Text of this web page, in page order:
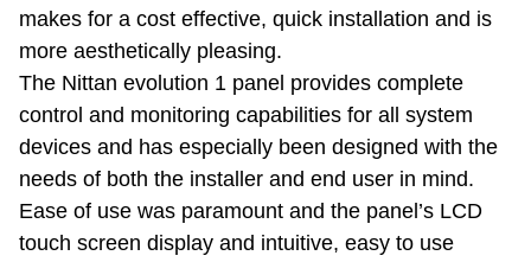
makes for a cost effective, quick installation and is
more aesthetically pleasing.
The Nittan evolution 1 panel provides complete
control and monitoring capabilities for all system
devices and has especially been designed with the
needs of both the installer and end user in mind.
Ease of use was paramount and the panel’s LCD
touch screen display and intuitive, easy to use